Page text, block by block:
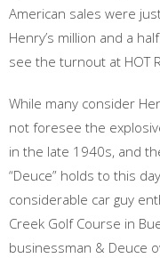
American sales were
Henry’s million and a
see the turnout at HOT
While many consider
not foresee the
in the late 1940s, and
“Deuce” holds to this
considerable car guy
Creek Golf Course in
businessman & Deuce